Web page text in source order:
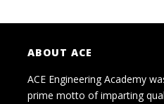
ABOUT ACE
ACE Engineering Academy
prime motto of imparting